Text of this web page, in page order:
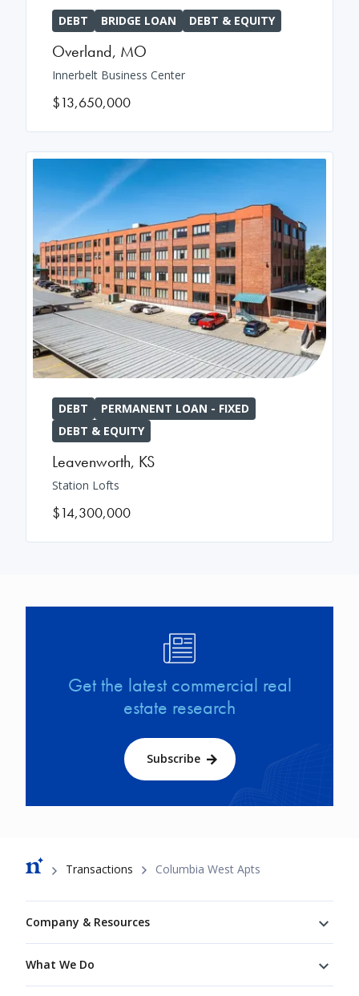
DEBT BRIDGE LOAN DEBT & EQUITY
Overland, MO
Innerbelt Business Center
$13,650,000
DEBT
PERMANENT LOAN - FIXED
DEBT & EQUITY
Leavenworth, KS
Station Lofts
$14,300,000
Get the latest commercial real
estate research
Subscribe
Breadcrumb
Transactions Columbia West Apts
Company & Resources
What We Do